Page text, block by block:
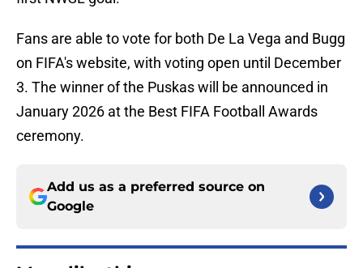
Fans are able to vote for both De La Vega and Bugg
on FIFA's website, with voting open until December
3. The winner of the Puskas will be announced in
January 2026 at the Best FIFA Football Awards
ceremony.
Add us as a preferred source on
Google